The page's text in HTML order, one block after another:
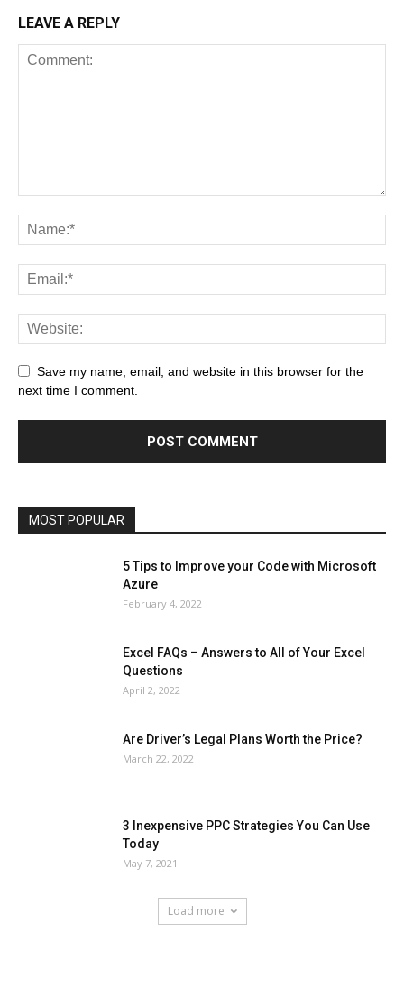
LEAVE A REPLY
Save my name, email, and website in this browser for the
next time I comment.
MOST POPULAR
Browser
Business Career Career
Casino
Celebrity
Cryptocurrency Design
Digital Marketing
Education
Health & Fitness
Home Improvement Insurance
Law
Microsoft Windows 10
Microsoft Windows 11
Phones
Printers Real Estate Relationship
SEO
5 Tips to Improve your Code with Microsoft
Azure
February 4, 2022
Excel FAQs – Answers to All of Your Excel
Questions
April 2, 2022
Are Driver’s Legal Plans Worth the Price?
March 22, 2022
3 Inexpensive PPC Strategies You Can Use
Today
May 7, 2021
Load more